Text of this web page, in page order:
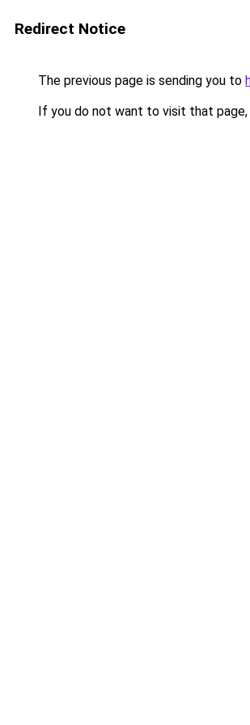
Redirect Notice
The previous page is sending you to
If you do not want to visit that page,